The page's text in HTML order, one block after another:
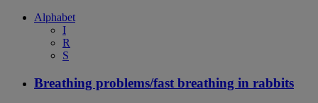
Alphabet
I
R
S
Breathing problems/fast breathing in rabbits